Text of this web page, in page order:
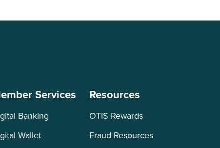
Services
Banking
Wallet
Resources
OTIS Rewards
Fraud Resources